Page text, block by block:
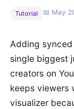
Tutorial 📅 May
Adding
single biggest
creators on
keeps viewers
visualizer